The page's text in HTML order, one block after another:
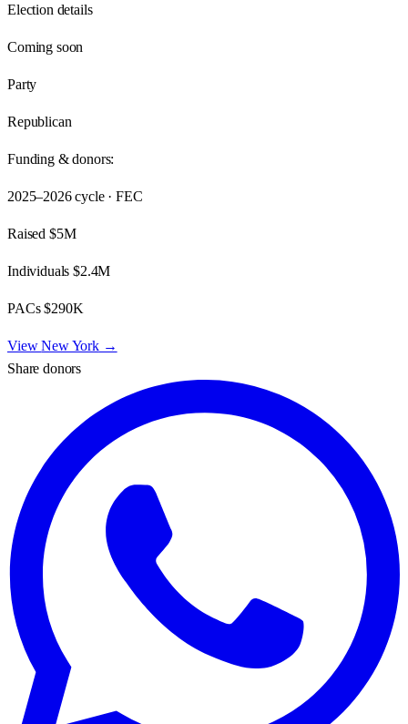
Election details
Coming soon
Party
Republican
Funding & donors:
2025–2026cycle · FEC
Raised $5M
Individuals$2.4M
PACs$290K
ViewNew York→
Share donors